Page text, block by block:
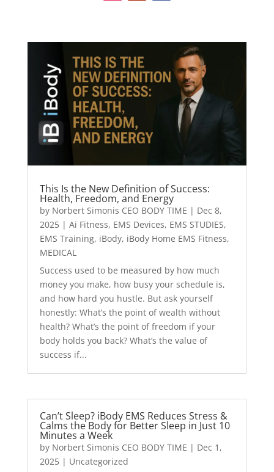
This Is the New Definition of Success:
Health, Freedom, and Energy
by Norbert Simonis CEO BODY TIME | Dec 8,
2025| Ai Fitness, EMS Devices, EMS STUDIES,
EMS Training, iBody, iBody Home EMS Fitness,
MEDICAL
Success used to be measured by how much
money you make, how busy your schedule is,
and how hard you hustle. But ask yourself
honestly: What’s the point of wealth without
health? What’s the point of freedom if your
body holds you back? What’s the value of
success if...
Can’t Sleep? iBody EMS Reduces Stress &
Calms the Body for Better Sleep in Just 10
Minutes a Week
by Norbert Simonis CEO BODY TIME | Dec 1,
2025| Uncategorized